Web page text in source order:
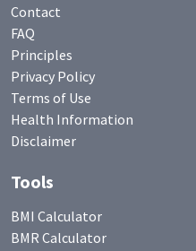
Contact
FAQ
Principles
Privacy Policy
Terms of Use
Health Information
Disclaimer
Tools
BMI Calculator
BMR Calculator